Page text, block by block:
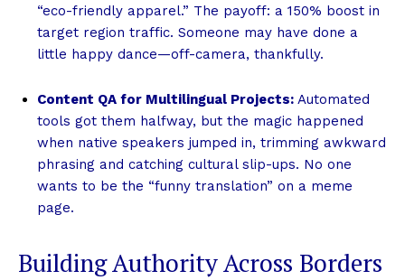
“eco-friendly apparel.” The payoff: a 150% boost in
target region traffic. Someone may have done a
little happy dance—off-camera, thankfully.
Content QA for Multilingual Projects: Automated
tools got them halfway, but the magic happened
when native speakers jumped in, trimming awkward
phrasing and catching cultural slip-ups. No one
wants to be the “funny translation” on a meme
page.
Building Authority Across Borders